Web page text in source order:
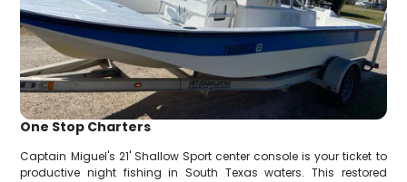
One Stop Charters
Captain Miguel's 21' Shallow Sport center console is your ticket to
productive night fishing in South Texas waters. This restored